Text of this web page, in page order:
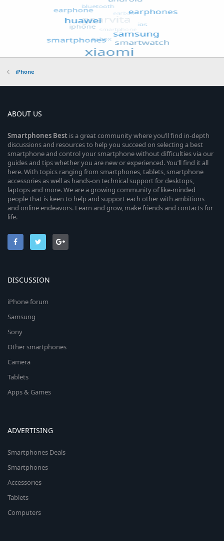
iPhone
ABOUT US
Smartphones Best is a great community where you’ll find in-depth
discussions and resources to help you succeed on selecting a best
smartphone and control your smartphone without difficulties via our
guides and tips whether you are new or experienced. You’ll find it all
here. With topics ranging from smartphones, tablets, smartphone
accessories as well as hands-on technical support for desktops,
laptops and more. We are a growing community of like-minded
people that is keen to help and support each other with ambitions
and online endeavors. Learn and grow, make friends and contacts for
life.
DISCUSSION
iPhone forum
Samsung
Sony
Other smartphones
Camera
Tablets
Apps & Games
ADVERTISING
Smartphones Deals
Smartphones
Accessories
Tablets
Computers